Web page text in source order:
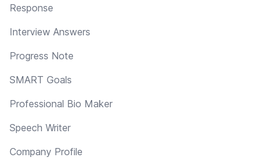
Response
Interview Answers
Progress Note
SMART Goals
Professional Bio Maker
Speech Writer
Company Profile